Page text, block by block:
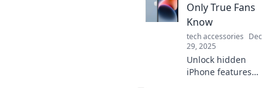
Only True Fans
Know
tech accessories Dec
29, 2025
Unlock hidden
iPhone features